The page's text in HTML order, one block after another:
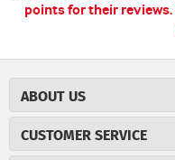
points for their reviews.
ABOUT US
Careers
CUSTOMER SERVICE